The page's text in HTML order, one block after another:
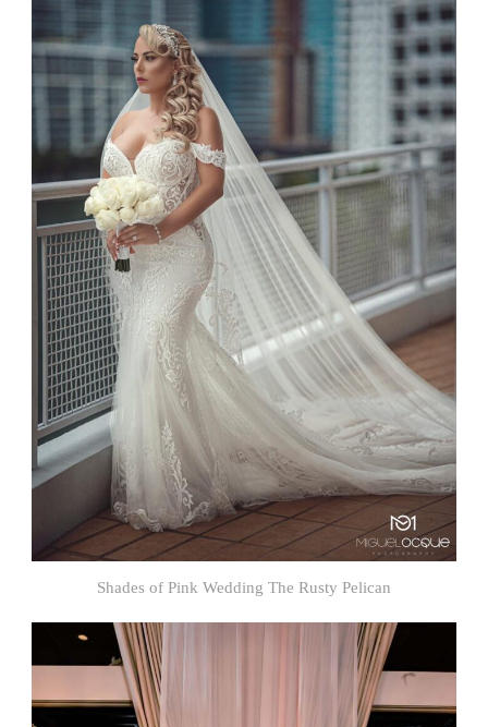
Shades of Pink Wedding The Rusty Pelican